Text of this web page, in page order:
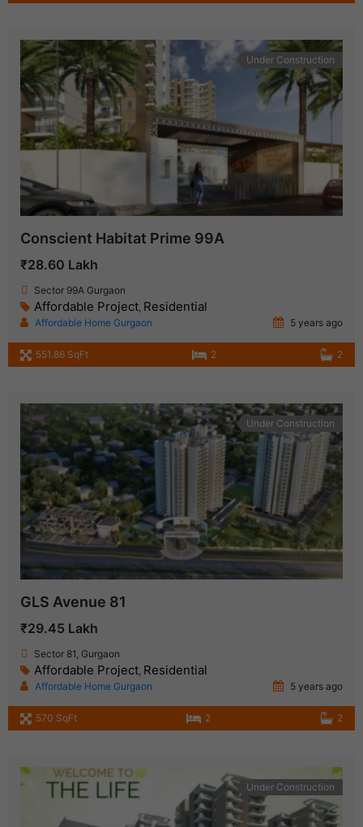
Under Construction
Conscient Habitat Prime 99A
₹28.60 Lakh
Sector 99A Gurgaon
Affordable Project, Residential
Affordable Home Gurgaon 5 years ago
551.86 SqFt 2 2
Under Construction
GLS Avenue 81
₹29.45 Lakh
Sector 81, Gurgaon
Affordable Project, Residential
Affordable Home Gurgaon 5 years ago
570 SqFt 2 2
Under Construction